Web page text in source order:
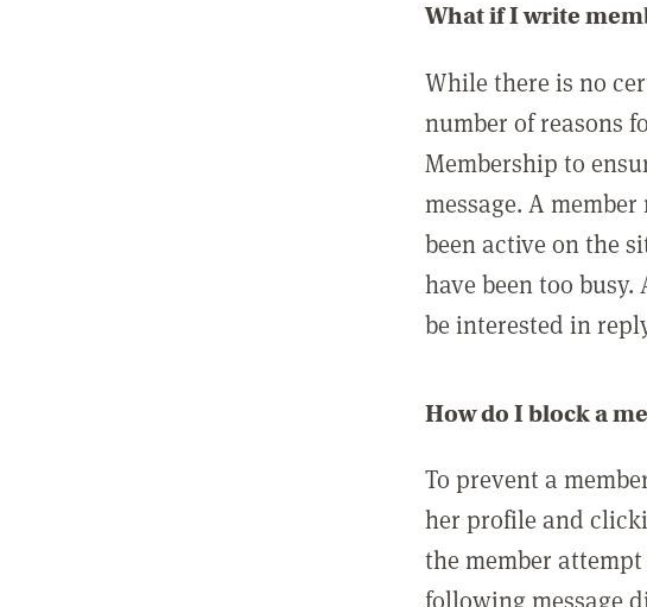
What if I write
While there is no
number of reasons
Membership to
message. A
been active on the
have been too
be interested in
How do I block a
To prevent a
her profile and
the member
following message